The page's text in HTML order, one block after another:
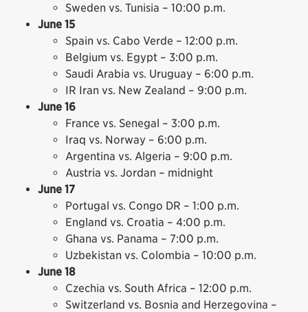
Sweden vs. Tunisia – 10:00 p.m.
June 15
Spain vs. Cabo Verde – 12:00 p.m.
Belgium vs. Egypt – 3:00 p.m.
Saudi Arabia vs. Uruguay – 6:00 p.m.
IR Iran vs. New Zealand – 9:00 p.m.
June 16
France vs. Senegal – 3:00 p.m.
Iraq vs. Norway – 6:00 p.m.
Argentina vs. Algeria – 9:00 p.m.
Austria vs. Jordan – midnight
June 17
Portugal vs. Congo DR – 1:00 p.m.
England vs. Croatia – 4:00 p.m.
Ghana vs. Panama – 7:00 p.m.
Uzbekistan vs. Colombia – 10:00 p.m.
June 18
Czechia vs. South Africa – 12:00 p.m.
Switzerland vs. Bosnia and Herzegovina –